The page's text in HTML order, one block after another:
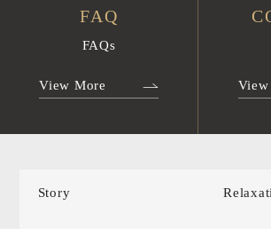
FAQ
FAQs
View More
Story